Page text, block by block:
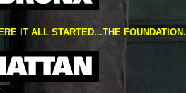
IT ALL STARTED...THE FOUNDATION.